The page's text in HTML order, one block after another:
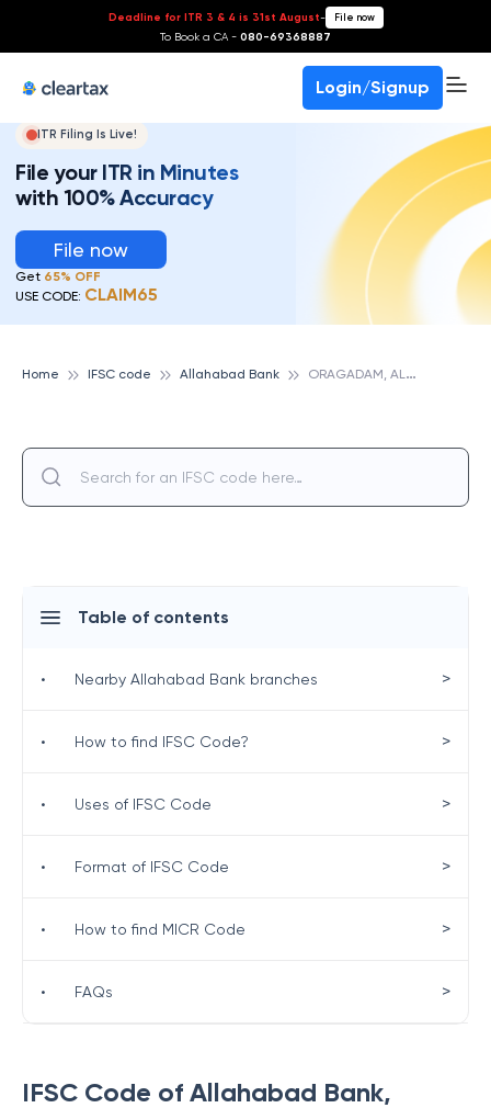
Deadline for ITR 3 & 4 is 31st August- File now
To Book a CA - 080-69368887
Login/Signup
ITR Filing Is Live!
File your ITR in Minutes
with 100% Accuracy
File now
Get 65% OFF
USE CODE: CLAIM65
Home IFSC code Allahabad Bank O
RAGADAM, ALLAHABAD BANK
IFSC Code of Allahabad Bank,
Table of contents
• Nearby Allahabad Bank branches >
• How to find IFSC Code? >
• Uses of IFSC Code >
• Format of IFSC Code >
• How to find MICR Code >
• FAQs >